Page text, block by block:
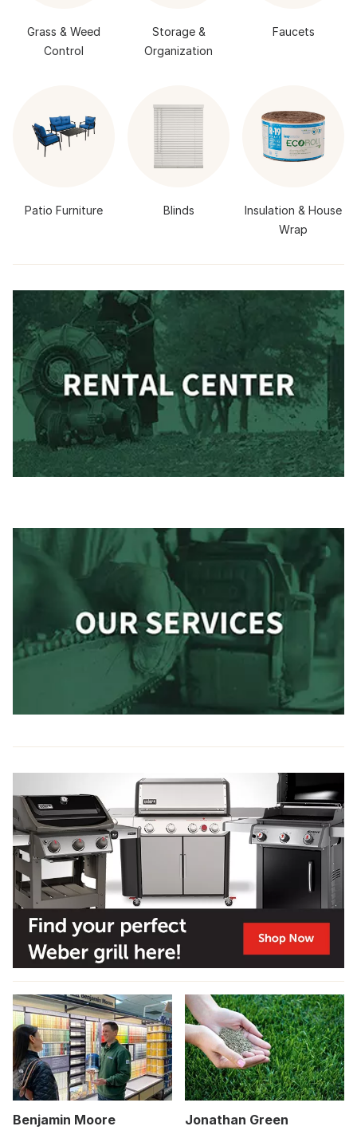
Grass & Weed
Control
Storage &
Organization
Faucets
Patio Furniture Blinds
Insulation & House
Wrap
Benjamin Moore Jonathan Green